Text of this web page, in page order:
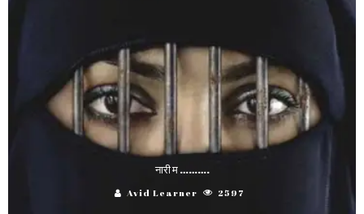
नारी म ……….
Avid Learner 2597